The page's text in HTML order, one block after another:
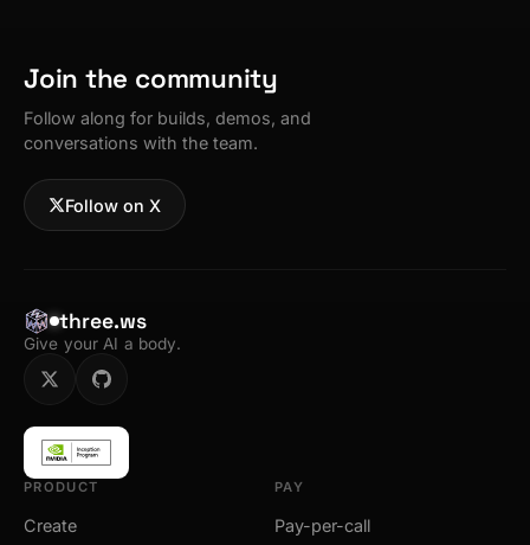
Join the community
Follow along for builds, demos, and
conversations with the team.
Follow on X
three.ws
Give your AI a body.
PRODUCT
Create
PAY
Pay-per-call